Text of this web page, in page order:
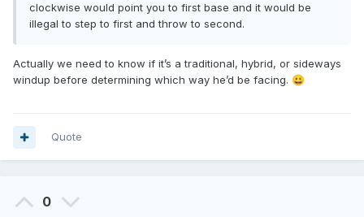
clockwise would point you to first base and it would be
illegal to step to first and throw to second.
Actually we need to know if it’s a traditional, hybrid, or sideways
windup before determining which way he’d be facing. 😀
Quote
0